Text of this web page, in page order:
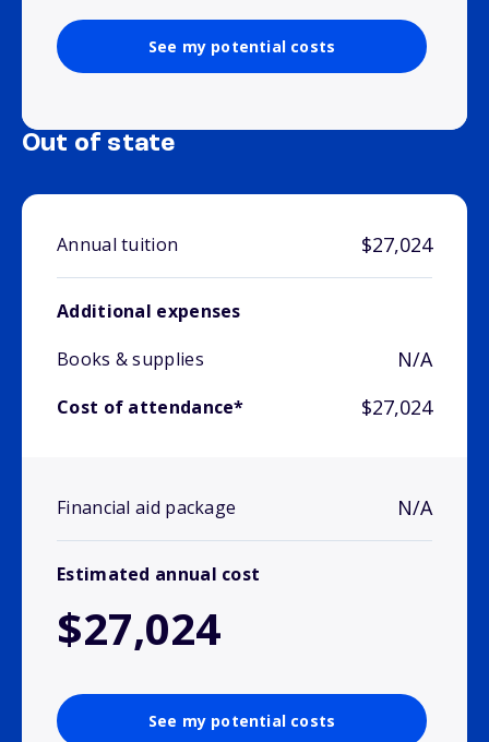
See my potential costs
Out of state
Annual tuition $27,024
Additional expenses
Books & supplies
N/A
Cost of attendance* $27,024
Financial aid package N/A
Estimated annual cost
$27,024
See my potential costs